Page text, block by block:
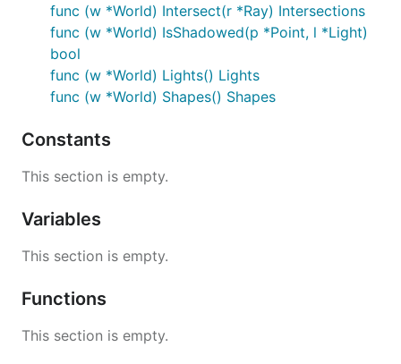
func (w *World) Intersect(r *Ray) Intersections
func (w *World) IsShadowed(p *Point, l *Light)
bool
func (w *World) Lights() Lights
func (w *World) Shapes() Shapes
Constants
This section is empty.
Variables
This section is empty.
Functions
This section is empty.